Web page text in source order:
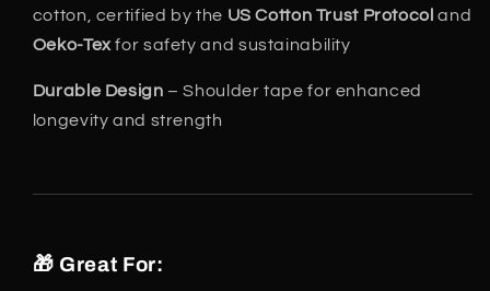
cotton, certified by the US Cotton Trust Protocol and
Oeko-Tex for safety and sustainability
Durable Design – Shoulder tape for enhanced
longevity and strength
🎁 Great For: